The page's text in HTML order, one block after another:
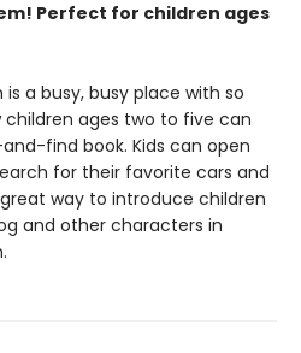
Perfect for children ages
is a busy, busy place with so
ages two to five can
find book. Kids can open
for their favorite cars and
way to introduce children
and other characters in